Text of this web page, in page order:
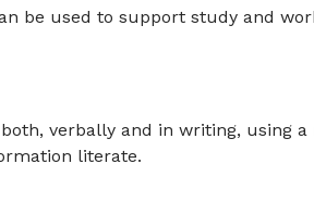
be used to support study and
verbally and in writing, using a
literate.